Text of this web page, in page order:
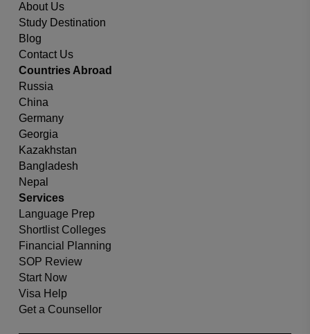
About Us
Study Destination
Blog
Contact Us
Countries Abroad
Russia
China
Germany
Georgia
Kazakhstan
Bangladesh
Nepal
Services
Language Prep
Shortlist Colleges
Financial Planning
SOP Review
Start Now
Visa Help
Get a Counsellor